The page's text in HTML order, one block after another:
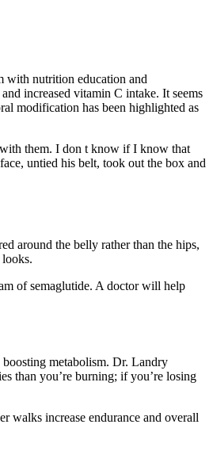
with nutrition education and
increased vitamin C intake. It seems
modification has been highlighted as
them. I don t know if I know that
untied his belt, took out the box and
around the belly rather than the hips,
of semaglutide. A doctor will help
metabolism. Dr. Landry
than you’re burning; if you’re losing
walks increase endurance and overall